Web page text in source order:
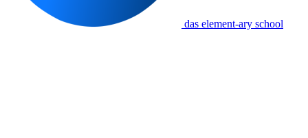
das element-ary school